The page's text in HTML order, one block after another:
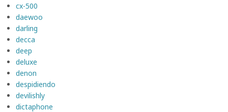
cx-500
daewoo
darling
decca
deep
deluxe
denon
despidiendo
devilishly
dictaphone